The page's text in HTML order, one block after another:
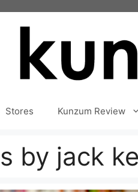
Stores Kunzum Review
by jack